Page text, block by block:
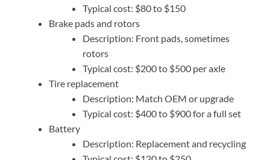
Typical cost: $80 to $150
Brake pads and rotors
Description: Front pads, sometimes
rotors
Typical cost: $200 to $500 per axle
Tire replacement
Description: Match OEM or upgrade
Typical cost: $400 to $900 for a full set
Battery
Description: Replacement and recycling